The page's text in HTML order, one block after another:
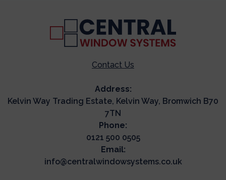
Contact Us
Address:
Kelvin Way Trading Estate, Kelvin Way, Bromwich B70
7TN
Phone:
0121 500 0505
Email:
info@centralwindowsystems.co.uk